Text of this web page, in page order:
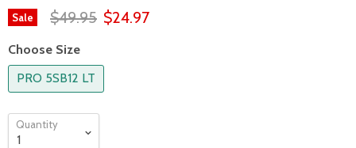
Sale $49.95 $24.97
Choose Size
PRO 5SB12 LT
Quantity